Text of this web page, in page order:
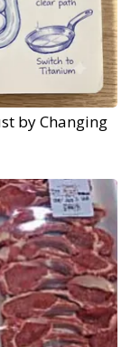
by Changing